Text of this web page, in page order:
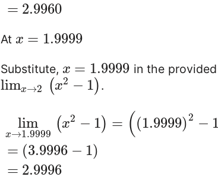
= 2.9960
At x = 1.9999
Substitute, x = 1.9999 in the
limx→2 (x2 − 1) .
lim
x→1.9999
(x2 − 1) = ((1.9999)2 − 1
= (3.9996 − 1)
= 2.9996